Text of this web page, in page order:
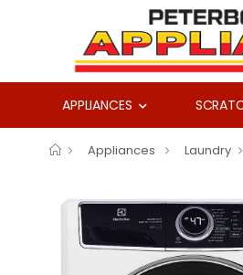
APPLIANCES
Appliances Laundry